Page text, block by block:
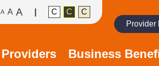
A A A C C
C
Provider
Search
Providers Business